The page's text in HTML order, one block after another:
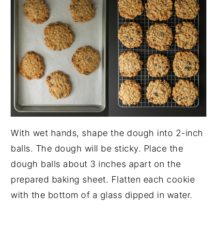
With wet hands, shape the dough into 2-inch
balls. The dough will be sticky. Place the
dough balls about 3 inches apart on the
prepared baking sheet. Flatten each cookie
with the bottom of a glass dipped in water.